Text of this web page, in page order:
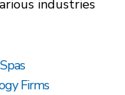
industries
Firms